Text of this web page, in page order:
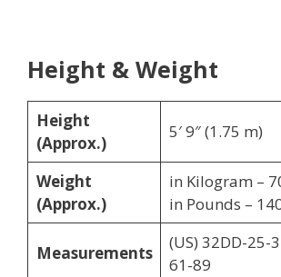
Height & Weight
Height
(Approx.)
5′ 9″ (1.75 m)
Weight
(Approx.)
in Kilogram –
in Pounds –
Measurements
(US) 32DD-25-
61-89